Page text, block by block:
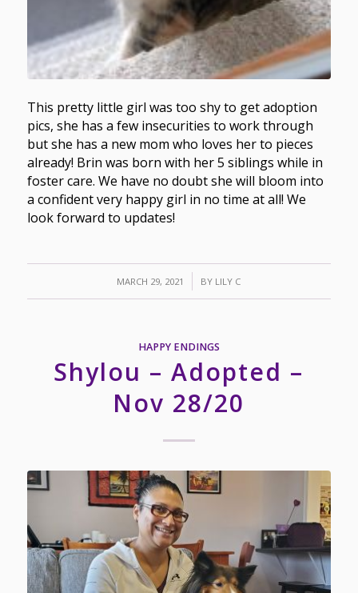
This pretty little girl was too shy to get adoption
pics, she has a few insecurities to work through
but she has a new mom who loves her to pieces
already! Brin was born with her 5 siblings while in
foster care. We have no doubt she will bloom into
a confident very happy girl in no time at all! We
look forward to updates!
MARCH 29, 2021
/ BY LILY C
HAPPY ENDINGS
Shylou – Adopted –
Nov 28/20